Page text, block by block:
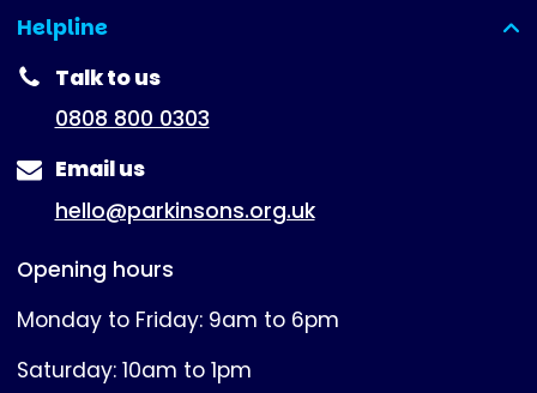
Helpline
(expanded)
Talk to us
0808 800 0303
Email us
hello@parkinsons.org.uk
Opening hours
Monday to Friday: 9am to 6pm
Saturday: 10am to 1pm